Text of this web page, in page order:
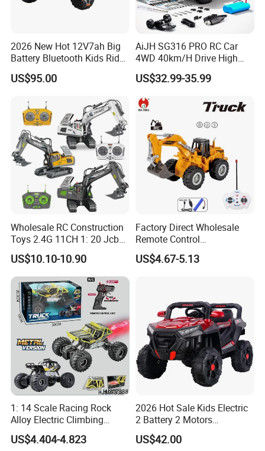
2026 New Hot 12V7ah Big
Battery Bluetooth Kids Ride
on Car Four Wheels Car for
Children
US$95.00
AiJH SG316 PRO RC Car
4WD 40km/H Drive High
Speed RC Truck RC Auto
Racing Remote Control Car
US$32.99-35.99
Wholesale RC Construction
Toys 2.4G 11CH 1: 20 Jcb
Metal Digger Car RC Crane
Alloy Truck with Light and
Sound Remote Control
Excavator Toy
US$10.10-10.90
Factory Direct Wholesale
Remote Control
Construction Toy RC Crane
Truck RC Loader Truck Toy
US$4.67-5.13
1: 14 Scale Racing Rock
Alloy Electric Climbing
Vehicle Toy 4WD 27MHz
Big Wheel Remote Control
US$4.404-4.823
2026 Hot Sale Kids Electric
2 Battery 2 Motors
Rechargeable Kids Toy Car
Supplier
US$42.00